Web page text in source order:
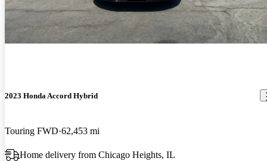
2023 Honda Accord Hybrid
Touring FWD 62,453 mi
Home delivery from Chicago Heights, IL